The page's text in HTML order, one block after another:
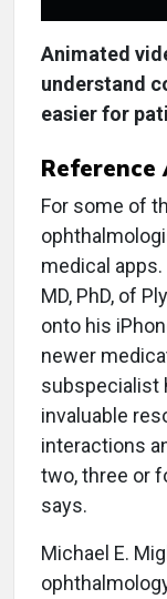
Animated
understand
easier for
Reference
For some of
medical
MD, PhD, of
onto his
newer
subspecialist
invaluable
interactions
two, three or
says.
Michael E.